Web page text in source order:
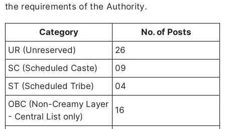
the requirements of the Authority.
Category
No. of Posts
UR (Unreserved)
26
SC (Scheduled Caste)
09
ST (Scheduled Tribe)
04
OBC (Non-Creamy Layer
- Central List only)
16